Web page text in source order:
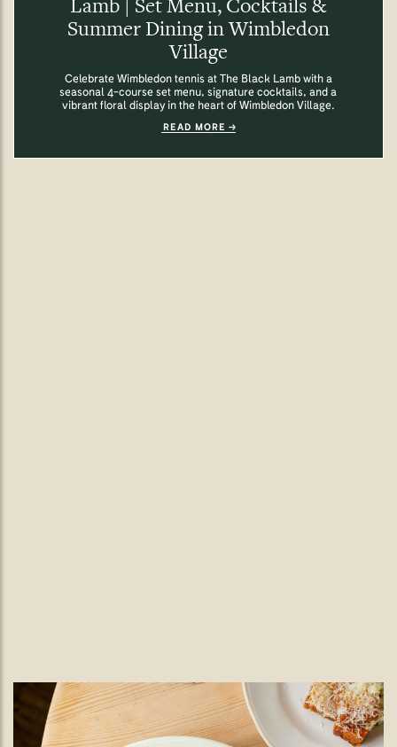
Summer Dining in Wimbledon
Village
Celebrate Wimbledon tennis at The Black Lamb with a
seasonal 4-course set menu, signature cocktails, and a
vibrant floral display in the heart of Wimbledon Village.
READ MORE